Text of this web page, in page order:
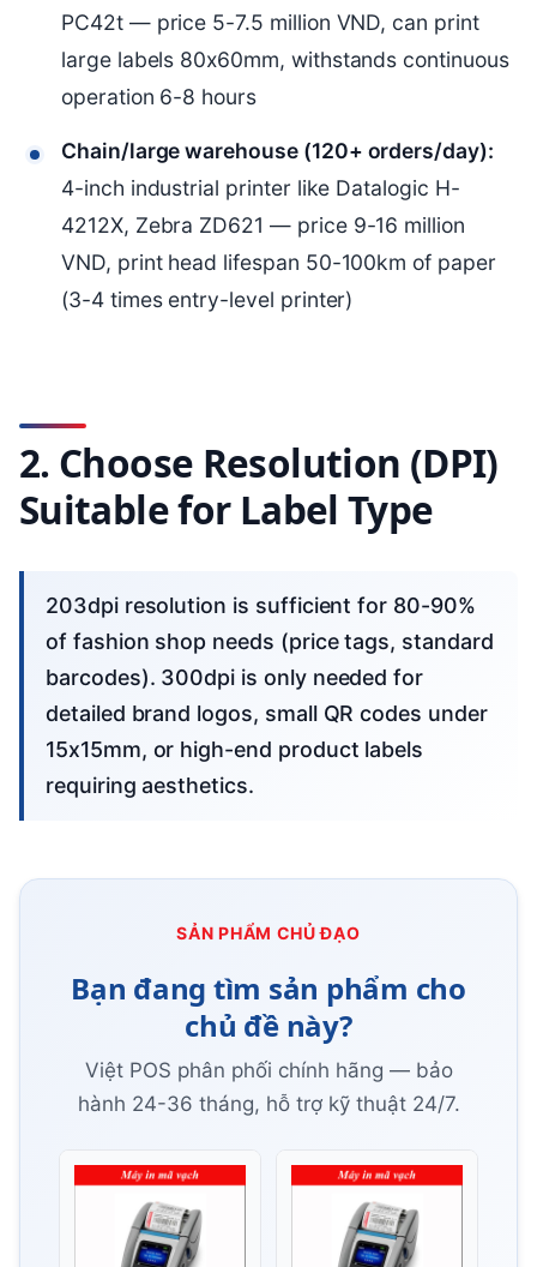
PC42t — price 5-7.5 million VND, can print
large labels 80x60mm, withstands continuous
operation 6-8 hours
Chain/large warehouse (120+ orders/day):
4-inch industrial printer like Datalogic H-
4212X, Zebra ZD621 — price 9-16 million
VND, print head lifespan 50-100km of paper
(3-4 times entry-level printer)
2. Choose Resolution (DPI)
Suitable for Label Type
203dpi resolution is sufficient for 80-90%
of fashion shop needs (price tags, standard
barcodes). 300dpi is only needed for
detailed brand logos, small QR codes under
15x15mm, or high-end product labels
requiring aesthetics.
SẢN PHẨM CHỦ ĐẠO
Bạn đang tìm sản phẩm cho
chủ đề này?
Việt POS phân phối chính hãng — bảo
hành 24-36 tháng, hỗ trợ kỹ thuật 24/7.